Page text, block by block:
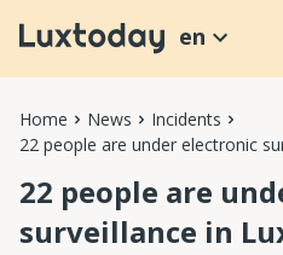
en
Home News
Incidents
22 people are under electronic
22 people are
surveillance in